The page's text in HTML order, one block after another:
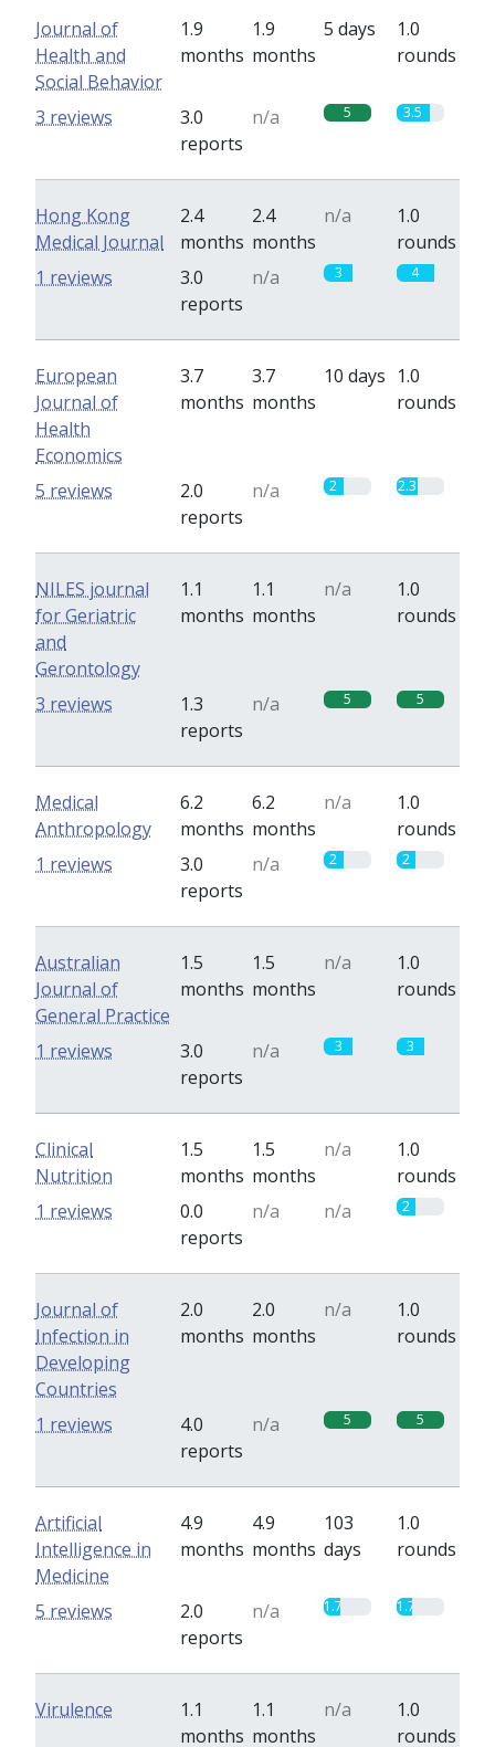
Journal of
Health and
Social Behavior
1.9
months
1.9
months
5 days
1.0
rounds
3.0
reports
n/a 5 3.5
3 reviews
Hong Kong
Medical Journal
2.4
months
2.4
months
n/a
1.0
rounds
3.0
reports
n/a 3 4
1 reviews
European
Journal of
Health
Economics
3.7
months
3.7
months
10 days 1.0
rounds
2.0
reports
n/a 2 2.3
5 reviews
NILES journal
for Geriatric
and
Gerontology
1.1
months
1.1
months
n/a
1.0
rounds
1.3
reports
n/a 5 5
3 reviews
Medical
Anthropology
6.2
months
6.2
months
n/a
1.0
rounds
3.0
reports
n/a 2 2
1 reviews
Australian
Journal of
General Practice
1.5
months
1.5
months
n/a
1.0
rounds
3.0
reports
n/a 3 3
1 reviews
Clinical
Nutrition
1.5
months
1.5
months
n/a
1.0
rounds
0.0
reports
n/a n/a 2
1 reviews
Journal of
Infection in
Developing
Countries
2.0
months
2.0
months
n/a
1.0
rounds
4.0
reports
n/a 5 5
1 reviews
Artificial
Intelligence in
Medicine
4.9
months
4.9
months
103
days
1.0
rounds
2.0
reports
n/a 1.7 1.7
5 reviews
Virulence
1.1
months
1.1
months
n/a
1.0
rounds